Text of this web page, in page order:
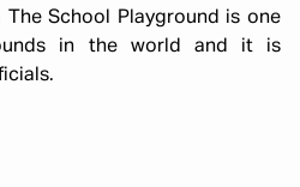
School Playground is one
in the world and it is